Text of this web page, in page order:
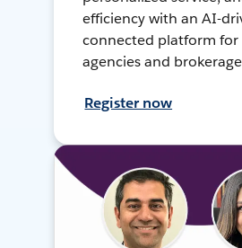
efficiency with an AI-
connected platform for
agencies and
Register now